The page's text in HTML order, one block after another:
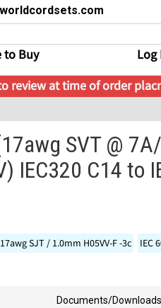
to Buy Log
review at time of order
SVT @
IEC320 C14 to
17awg SJT / 1.0mm H05VV-F -3c IEC
Documents/Downloads